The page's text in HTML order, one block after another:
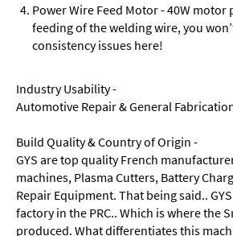
Power Wire Feed Motor - 40W
feeding of the welding wire, you
consistency issues here!
Industry Usability -
Automotive Repair & General
Build Quality & Country of Origin -
GYS are top quality French
machines, Plasma Cutters, Battery
Repair Equipment. That being said..
factory in the PRC.. Which is where the
produced. What differentiates this